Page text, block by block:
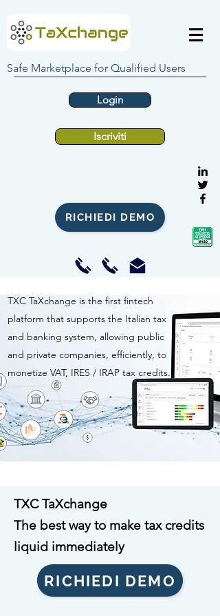
Safe Marketplace for Qualified Users
Login
Iscriviti
RICHIEDI DEMO
TXC TaXchange is the first fintech
platform that supports the Italian tax
and banking system, allowing public
and private companies, efficiently, to
monetize VAT, IRES / IRAP tax credits.
TXC TaXchange
The best way to make tax credits
liquid immediately
RICHIEDI DEMO